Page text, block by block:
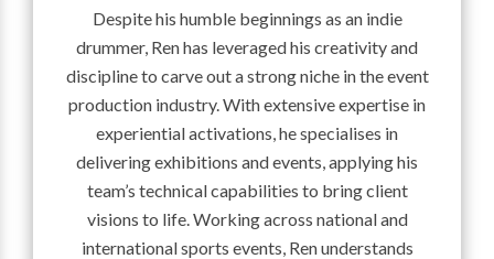
Despite his humble beginnings as an indie
drummer, Ren has leveraged his creativity and
discipline to carve out a strong niche in the event
production industry. With extensive expertise in
experiential activations, he specialises in
delivering exhibitions and events, applying his
team’s technical capabilities to bring client
visions to life. Working across national and
international sports events, Ren understands